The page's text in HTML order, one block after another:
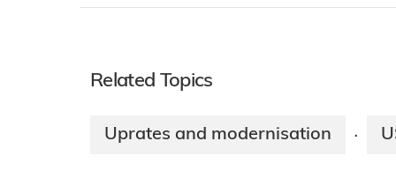
Related Topics
Uprates and modernisation ·